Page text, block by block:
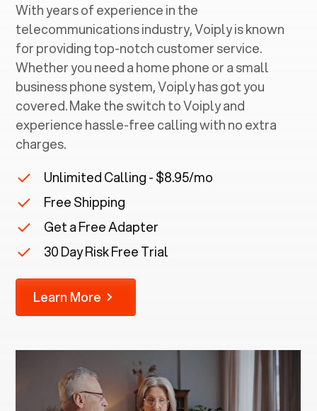
With years of experience in the
telecommunications industry, Voiply is known
for providing top-notch customer service.
Whether you need a home phone or a small
business phone system, Voiply has got you
covered. Make the switch to Voiply and
experience hassle-free calling with no extra
charges.
Unlimited Calling - $8.95/mo
Free Shipping
Get a Free Adapter
30 Day Risk Free Trial
Learn More